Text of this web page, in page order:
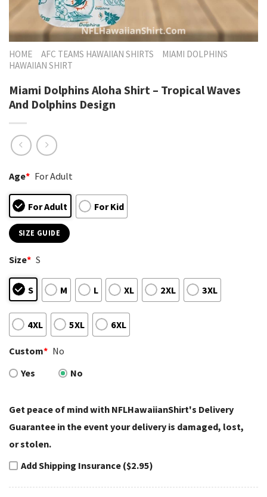
HOME AFC TEAMS HAWAIIAN SHIRTS
MIAMI DOLPHINS
HAWAIIAN SHIRT
Miami Dolphins Aloha Shirt – Tropical Waves
And Dolphins Design
Age* For Adult
For Adult For Kid
SIZE GUIDE
Size* S
S M L XL 2XL 3XL
4XL 5XL 6XL
Custom* No
Yes
No
Get peace of mind with NFLHawaiianShirt's Delivery
Guarantee in the event your delivery is damaged, lost,
or stolen.
Add Shipping Insurance ($2.95)